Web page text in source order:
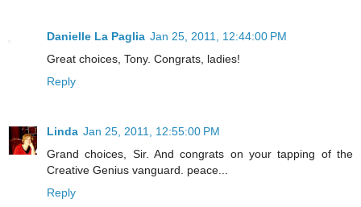
Danielle La Paglia Jan 25, 2011, 12:44:00 PM
Great choices, Tony. Congrats, ladies!
Reply
Linda Jan 25, 2011, 12:55:00 PM
Grand choices, Sir. And congrats on your tapping of the
Creative Genius vanguard. peace...
Reply